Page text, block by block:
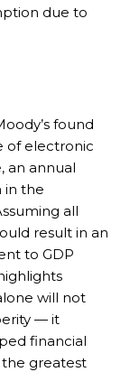
due to
found
of electronic
an annual
in the
all
result in an
to GDP
will not
— it
financial
greatest